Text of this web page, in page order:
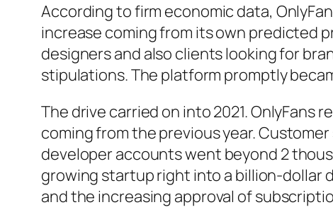
According to firm economic data,
increase coming from its own predicted
designers and also clients looking for
stipulations. The platform promptly
The drive carried on into 2021. OnlyFans
coming from the previous year.
developer accounts went beyond 2
growing startup right into a billion-dollar
and the increasing approval of